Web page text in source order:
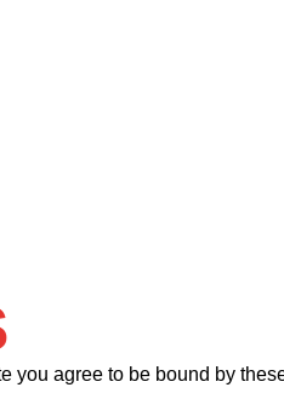
you agree to be bound by